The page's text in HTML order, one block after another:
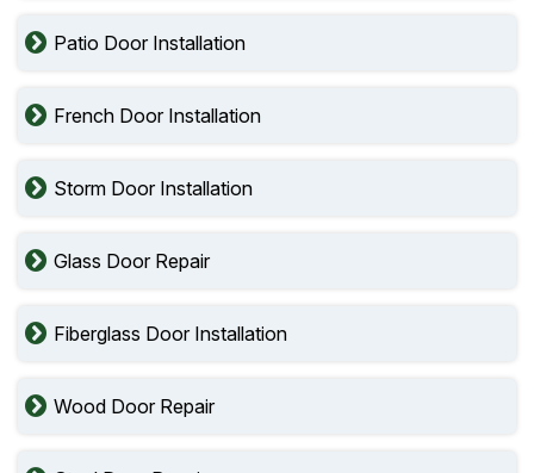
Patio Door Installation
French Door Installation
Storm Door Installation
Glass Door Repair
Fiberglass Door Installation
Wood Door Repair